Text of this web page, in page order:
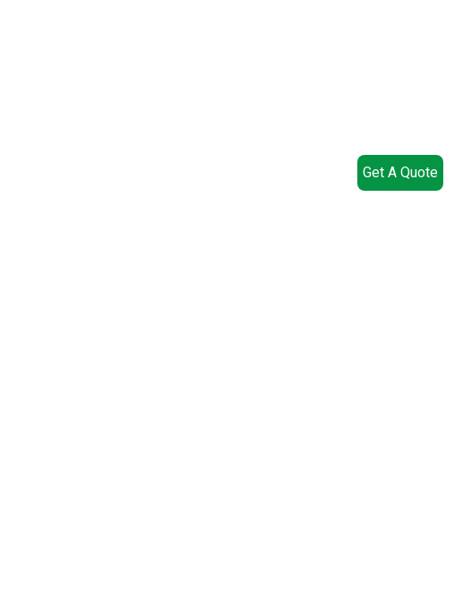
Get A Quote